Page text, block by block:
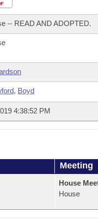
Meetings
of 1874
-- READ AND ADOPTED.
, Boyd
4:38:52 PM
Meeting
House
House